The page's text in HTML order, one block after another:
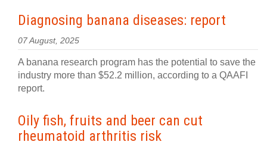
Diagnosing banana diseases: report
07 August, 2025
A banana research program has the potential to save the
industry more than $52.2 million, according to a QAAFI
report.
Oily fish, fruits and beer can cut
rheumatoid arthritis risk